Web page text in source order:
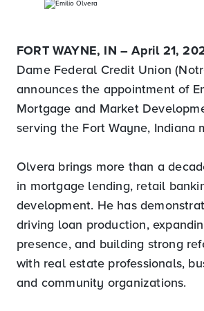
FORT WAYNE, IN – April 21,
Dame Federal Credit Union
announces the appointment of
Mortgage and Market
serving the Fort Wayne, Indiana
Olvera brings more than a
in mortgage lending, retail
development. He has
driving loan production,
presence, and building strong
with real estate professionals,
and community organizations.